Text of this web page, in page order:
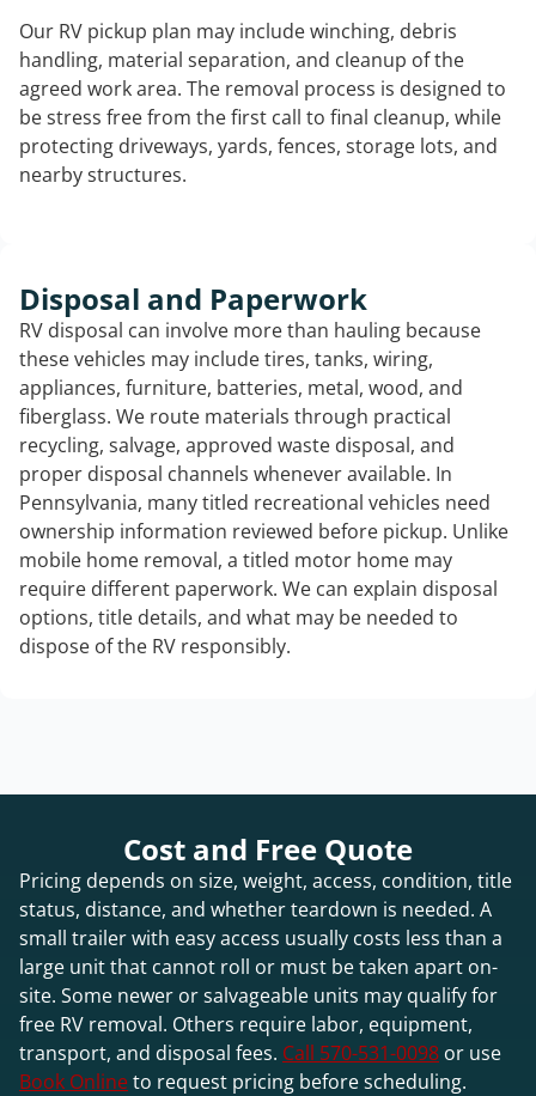
Our RV pickup plan may include winching, debris
handling, material separation, and cleanup of the
agreed work area. The removal process is designed to
be stress free from the first call to final cleanup, while
protecting driveways, yards, fences, storage lots, and
nearby structures.
Disposal and Paperwork
RV disposal can involve more than hauling because
these vehicles may include tires, tanks, wiring,
appliances, furniture, batteries, metal, wood, and
fiberglass. We route materials through practical
recycling, salvage, approved waste disposal, and
proper disposal channels whenever available. In
Pennsylvania, many titled recreational vehicles need
ownership information reviewed before pickup. Unlike
mobile home removal, a titled motor home may
require different paperwork. We can explain disposal
options, title details, and what may be needed to
dispose of the RV responsibly.
Cost and Free Quote
Pricing depends on size, weight, access, condition, title
status, distance, and whether teardown is needed. A
small trailer with easy access usually costs less than a
large unit that cannot roll or must be taken apart on-
site. Some newer or salvageable units may qualify for
free RV removal. Others require labor, equipment,
transport, and disposal fees. Call 570-531-0098 or use
Book Onlineto request pricing before scheduling.